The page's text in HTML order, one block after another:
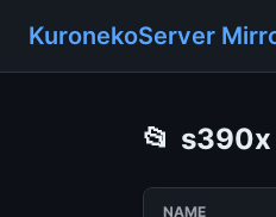
KuronekoServer
📂 s390x
NAME